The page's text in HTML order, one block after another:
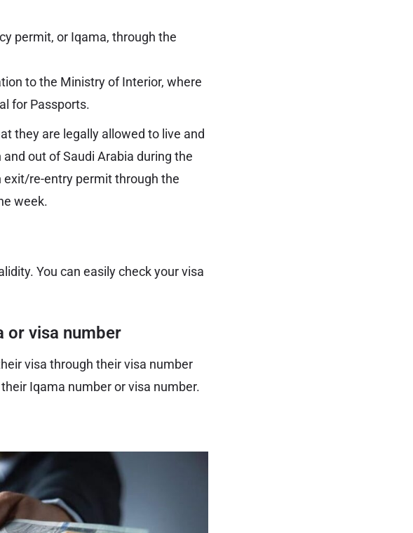
permit, or Iqama, through the
to the Ministry of Interior, where
for Passports.
they are legally allowed to live and
out of Saudi Arabia during the
re-entry permit through the
week.
You can easily check your visa
or visa number
visa through their visa number
Iqama number or visa number.